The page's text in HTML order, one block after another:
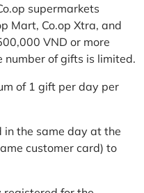
supermarkets
Mart, Co.op Xtra, and
VND or more
number of gifts is limited.
of 1 gift per day per
in the same day at the
customer card) to